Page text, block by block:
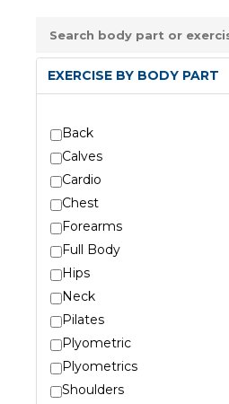
EXERCISE BY BODY PART
Back
Calves
Cardio
Chest
Forearms
Full Body
Hips
Neck
Pilates
Plyometric
Plyometrics
Shoulders